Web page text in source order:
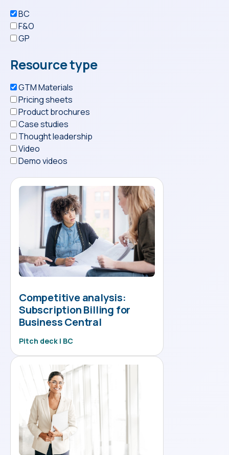
BC
F&O
GP
Resource type
GTM Materials
Pricing sheets
Product brochures
Case studies
Thought leadership
Video
Demo videos
Competitive analysis:
Subscription Billing for
Business Central
Pitch deck | BC